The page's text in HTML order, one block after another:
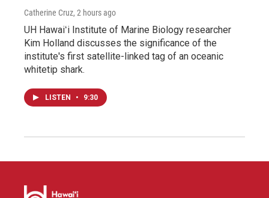
Catherine Cruz, 2 hours ago
UH Hawaiʻi Institute of Marine Biology researcher
Kim Holland discusses the significance of the
institute's first satellite-linked tag of an oceanic
whitetip shark.
LISTEN • 9:30